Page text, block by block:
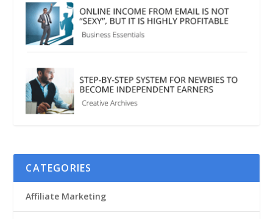
CATEGORIES
Affiliate Marketing